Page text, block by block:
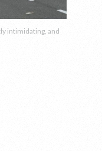
intimidating, and